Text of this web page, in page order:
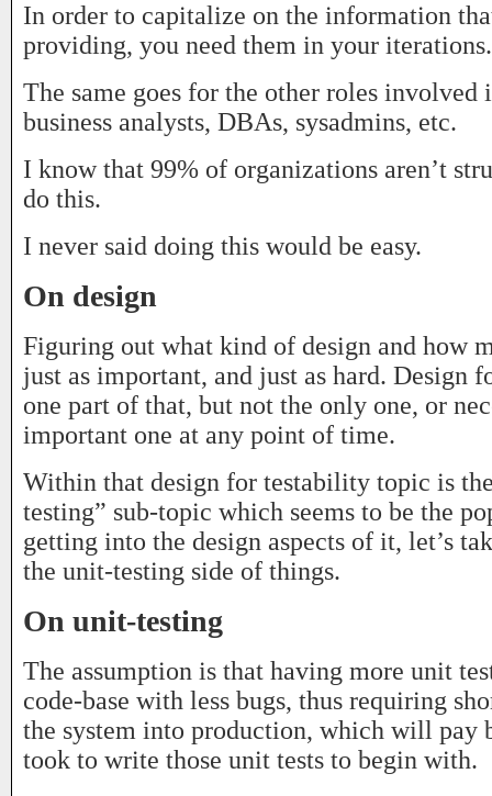
In order to capitalize on the information
providing, you need them in your iterations.
The same goes for the other roles involved
business analysts, DBAs, sysadmins, etc.
I know that 99% of organizations aren’t
do this.
I never said doing this would be easy.
On design
Figuring out what kind of design and how
just as important, and just as hard. Design
one part of that, but not the only one, or
important one at any point of time.
Within that design for testability topic is
testing” sub-topic which seems to be the
getting into the design aspects of it, let’s
the unit-testing side of things.
On unit-testing
The assumption is that having more unit
code-base with less bugs, thus requiring
the system into production, which will pay
took to write those unit tests to begin with.